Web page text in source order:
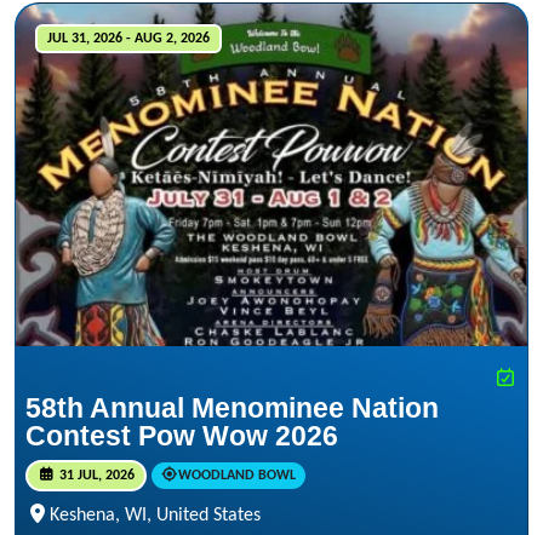
JUL 31, 2026 - AUG 2, 2026
58th Annual Menominee Nation
Contest Pow Wow 2026
31 JUL, 2026 WOODLAND BOWL
Keshena, WI, United States